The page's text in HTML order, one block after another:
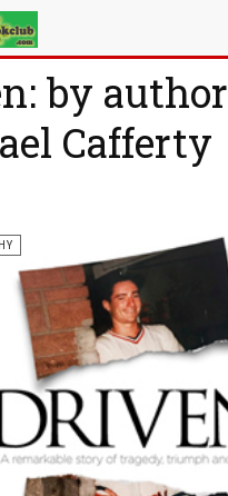
BOOK GENRE
by author
Cafferty